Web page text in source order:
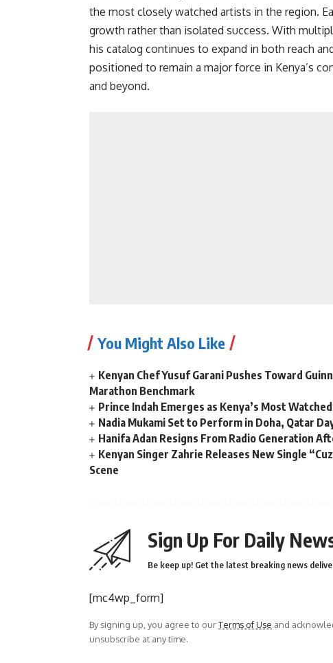
the most closely watched artists in the region.
growth rather than isolated success. With
his catalog continues to expand in both reach
positioned to remain a major force in Kenya’s
and beyond.
You Might Also Like
Kenyan Chef Yusuf Garani Pushes Toward
Marathon Benchmark
Prince Indah Emerges as Kenya’s Most
Nadia Mukami Set to Perform in Doha, Qatar
Hanifa Adan Resigns From Radio Generation
Kenyan Singer Zahrie Releases New Single
Scene
Sign Up For Daily
Be keep up! Get the latest breaking news
[mc4wp_form]
By signing up, you agree to ourTerms of Use and
unsubscribe at any time.